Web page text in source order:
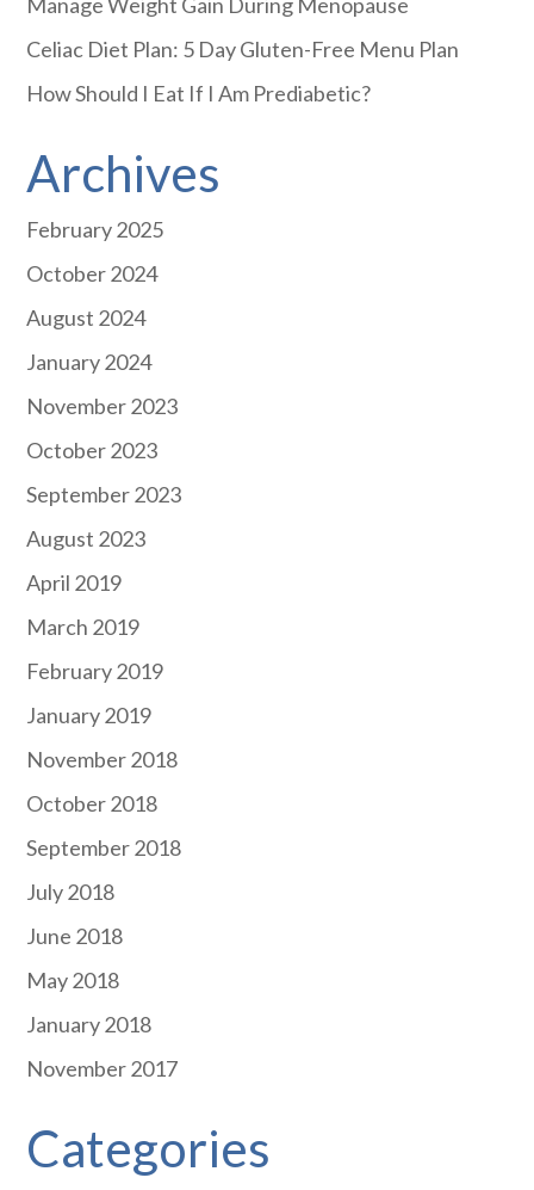
Celiac Diet Plan: 5 Day Gluten-Free Menu Plan
How Should I Eat If I Am Prediabetic?
Archives
February 2025
October 2024
August 2024
January 2024
November 2023
October 2023
September 2023
August 2023
April 2019
March 2019
February 2019
January 2019
November 2018
October 2018
September 2018
July 2018
June 2018
May 2018
January 2018
November 2017
Categories